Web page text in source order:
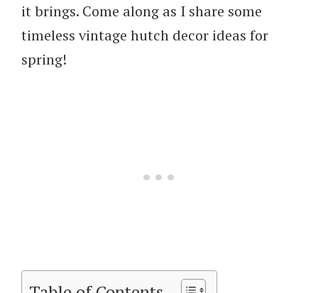
it brings. Come along as I share some
timeless vintage hutch decor ideas for
spring!